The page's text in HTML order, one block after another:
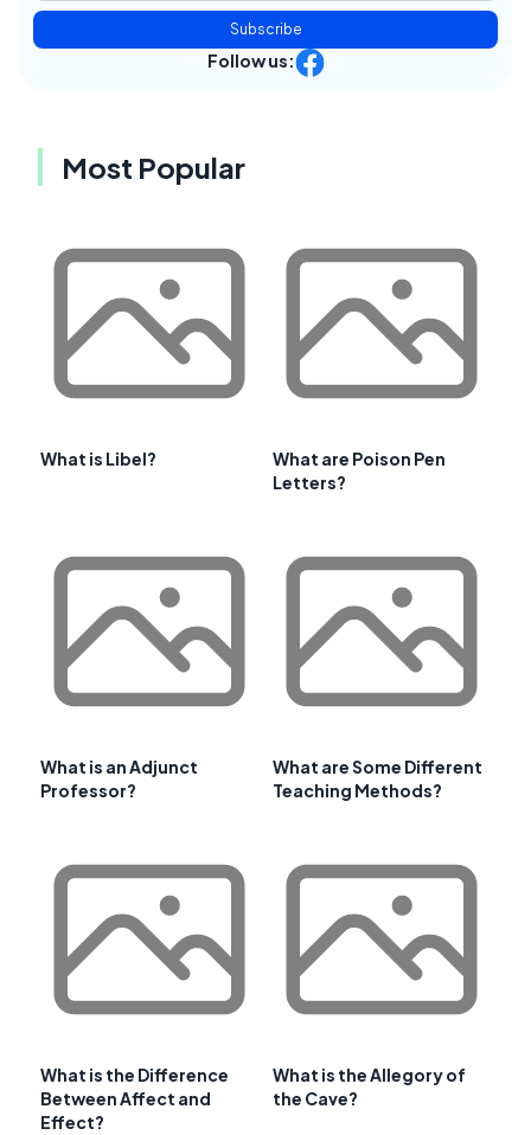
Subscribe
Follow us:
Most Popular
What is Libel?
What are Poison Pen
Letters?
What is an Adjunct
Professor?
What are Some Different
Teaching Methods?
What is the Difference
Between Affect and
Effect?
What is the Allegory of
the Cave?